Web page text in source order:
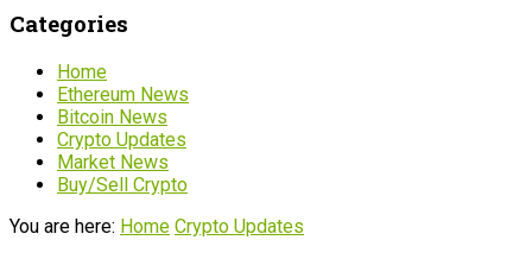
Categories
Home
Ethereum News
Bitcoin News
Crypto Updates
Market News
Buy/Sell Crypto
You are here: Home Crypto Updates